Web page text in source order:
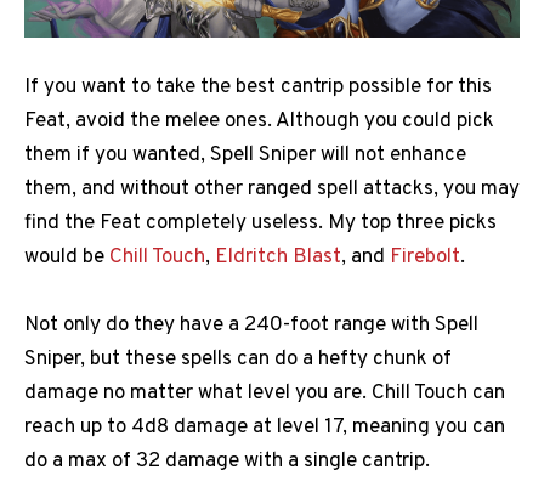
If you want to take the best cantrip possible for this
Feat, avoid the melee ones. Although you could pick
them if you wanted, Spell Sniper will not enhance
them, and without other ranged spell attacks, you may
find the Feat completely useless. My top three picks
would be Chill Touch, Eldritch Blast, and Firebolt.
Not only do they have a 240-foot range with Spell
Sniper, but these spells can do a hefty chunk of
damage no matter what level you are. Chill Touch can
reach up to 4d8 damage at level 17, meaning you can
do a max of 32 damage with a single cantrip.